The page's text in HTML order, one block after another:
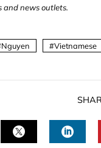
and news outlets.
Nguyen Vietnamese